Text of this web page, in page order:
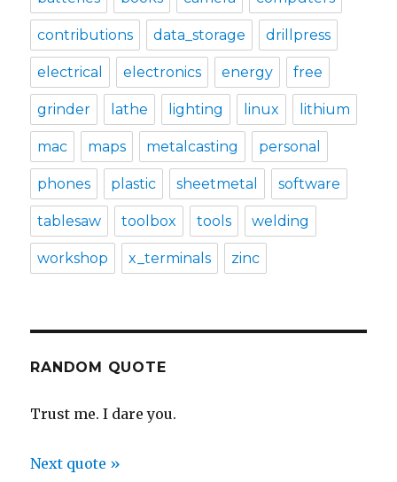
contributions data_storage drillpress
electrical electronics energy free
grinder lathe lighting linux lithium
mac maps metalcasting personal
phones plastic sheetmetal software
tablesaw toolbox tools welding
workshop x_terminals zinc
RANDOM QUOTE
Trust me. I dare you.
Next quote »